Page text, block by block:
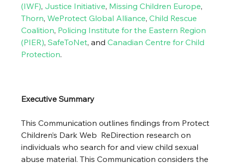
(IWF), Justice Initiative, Missing Children Europe,
Thorn, WeProtect Global Alliance, Child Rescue
Coalition, Policing Institute for the Eastern Region
(PIER), SafeToNet, and Canadian Centre for Child
Protection.
Executive Summary
This Communication outlines findings from Protect
Children’s Dark Web  ReDirection research on
individuals who search for and view child sexual
abuse material. This Communication considers the